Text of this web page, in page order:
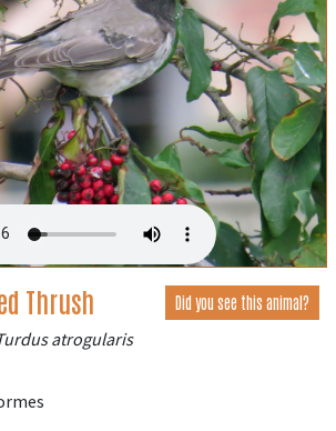
Thrush Did you see this animal?
atrogularis